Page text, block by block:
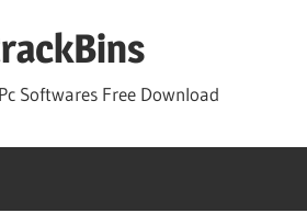
Softwares Free Download